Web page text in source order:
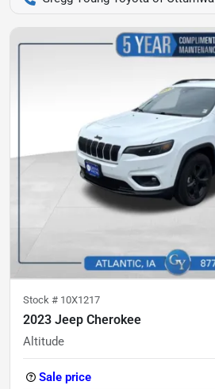
Stock # 10X1217
2023 Jeep Cherokee
Altitude
Sale price